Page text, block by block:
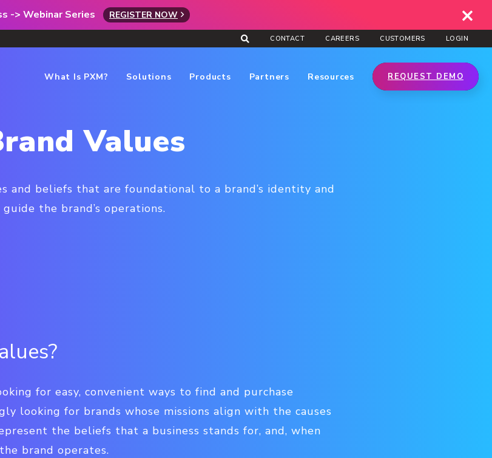
-> Webinar Series REGISTER NOW
CONTACT CAREERS CUSTOMERS LOGIN
What Is PXM? Solutions Products Partners Resources REQUEST DEMO
Values
and beliefs that are foundational to a brand’s identity and
guide the brand’s operations.
for easy, convenient ways to find and purchase
looking for brands whose missions align with the causes
the beliefs that a business stands for, and, when
brand operates.